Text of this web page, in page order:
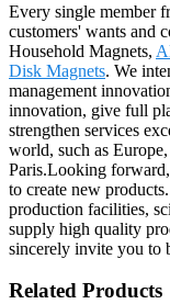
Every single member
customers' wants and
Household Magnets,
Disk Magnets. We
management
innovation, give full
strengthen services
world, such as
Paris.Looking
to create new
production facilities,
supply high quality
sincerely invite you to
Related Products